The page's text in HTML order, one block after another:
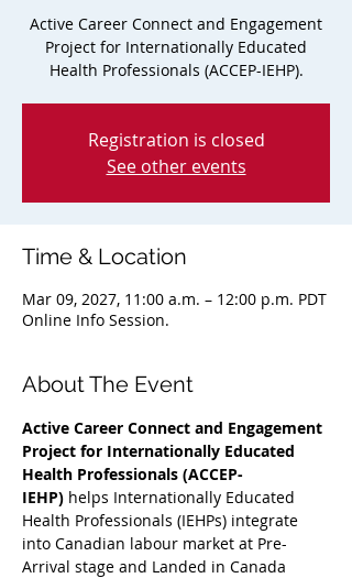
Active Career Connect and Engagement
Project for Internationally Educated
Health Professionals (ACCEP-IEHP).
Registration is closed
See other events
Time & Location
Mar 09, 2027, 11:00 a.m. – 12:00 p.m. PDT
Online Info Session.
About The Event
Active Career Connect and Engagement
Project for Internationally Educated
Health Professionals (ACCEP-
IEHP) helps Internationally Educated
Health Professionals (IEHPs) integrate
into Canadian labour market at Pre-
Arrival stage and Landed in Canada